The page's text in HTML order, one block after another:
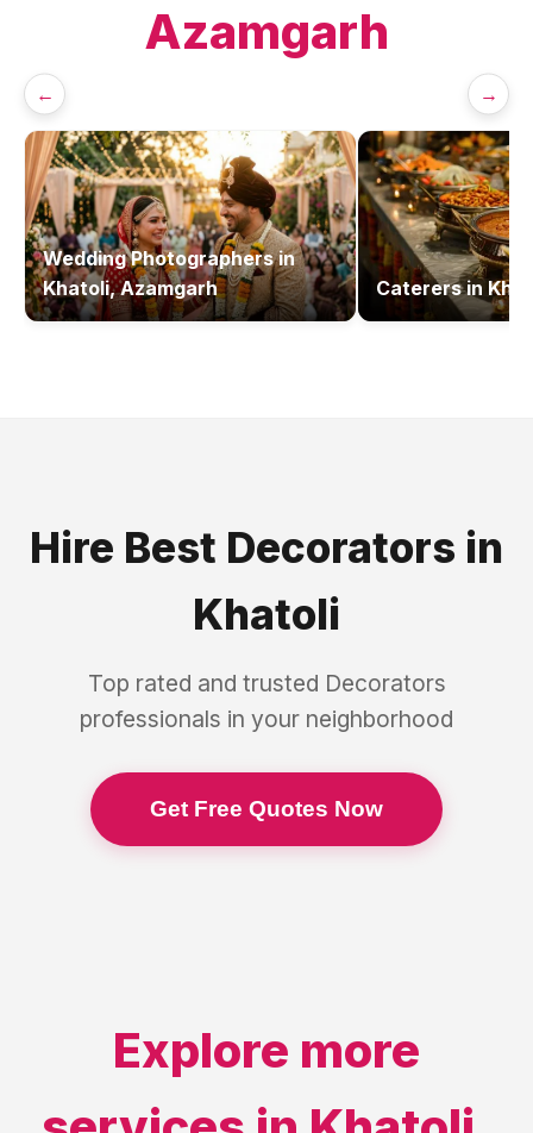
Azamgarh
← →
Wedding Photographersin
Khatoli, Azamgarh
Caterersin
Hire Best Decorators in
Khatoli
Top rated and trusted Decorators
professionals in your neighborhood
Get Free Quotes Now
Explore more